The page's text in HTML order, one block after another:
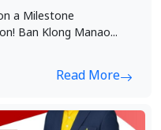
a Milestone
Ban Klong Manao...
Read More